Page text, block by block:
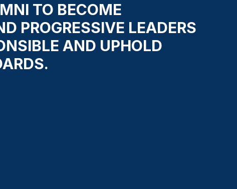
TO BECOME
PROGRESSIVE LEADERS
AND UPHOLD